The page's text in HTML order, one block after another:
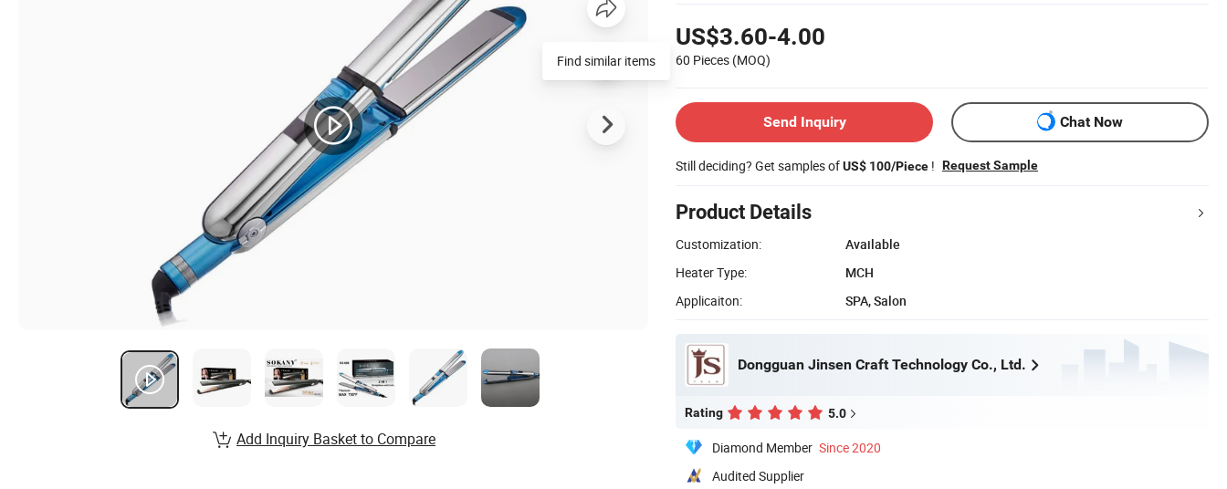
US$3.60-4.00
60 Pieces (MOQ)
Send Inquiry Chat Now
Still deciding? Get samples ofUS$ 100/Piece ! Request Sample
Product Details
Customization:
Available
Heater Type:
MCH
Applicaiton:
SPA, Salon
Dongguan Jinsen Craft Technology Co., Ltd.
Rating 5.0
Diamond Member Since 2020
Audited Supplier
Find similar items
Add Inquiry Basket to Compare